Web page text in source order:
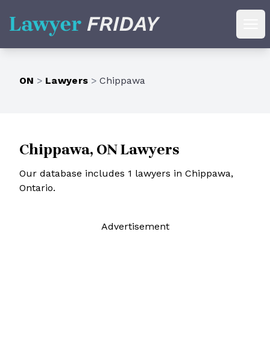
Lawyer Friday
ON > Lawyers > Chippawa
Chippawa, ON Lawyers
Our database includes 1 lawyers in Chippawa,
Ontario.
Advertisement